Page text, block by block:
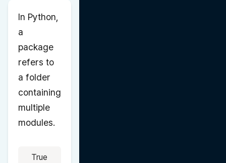
In Python,
a
package
refers to
a folder
containing
multiple
modules.
True